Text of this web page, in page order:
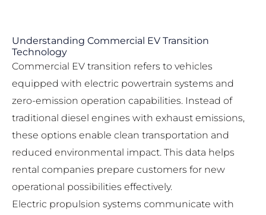
Understanding Commercial EV Transition
Technology
Commercial EV transition refers to vehicles
equipped with electric powertrain systems and
zero-emission operation capabilities. Instead of
traditional diesel engines with exhaust emissions,
these options enable clean transportation and
reduced environmental impact. This data helps
rental companies prepare customers for new
operational possibilities effectively.
Electric propulsion systems communicate with